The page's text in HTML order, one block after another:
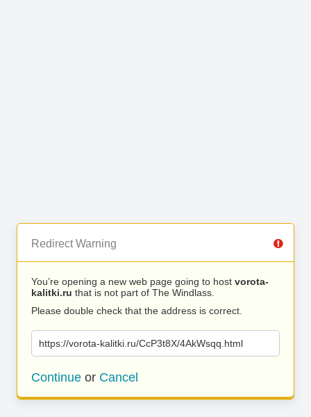
Redirect Warning
You’re opening a new web page going to host vorota-
kalitki.ru that is not part of The Windlass.
Please double check that the address is correct.
https://vorota-kalitki.ru/CcP3t8X/4AkWsqq.html
Continue or Cancel